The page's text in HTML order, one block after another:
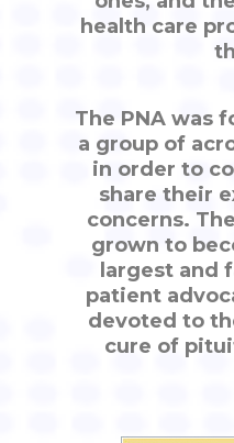
health care
The PNA was
a group of
in order to
share their
concerns.
grown to
largest and
patient
devoted to
cure of